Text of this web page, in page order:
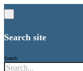
Search site
Search